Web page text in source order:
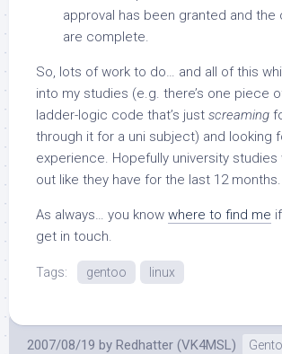
approval has been granted and the
are complete.
So, lots of work to do… and all of this
into my studies (e.g. there’s one piece
ladder-logic code that’s just screaming
through it for a uni subject) and looking
experience. Hopefully university studies
out like they have for the last 12 months.
As always… you know where to find me
get in touch.
Tags: gentoo linux
2007/08/19 by Redhatter (VK4MSL)